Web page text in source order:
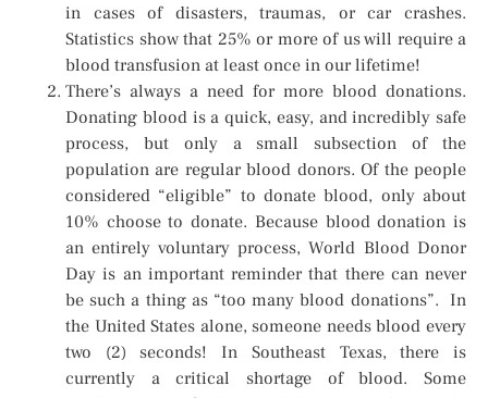
in cases of disasters, traumas, or car crashes.
Statistics show that 25% or more of us will require a
blood transfusion at least once in our lifetime!
There’s always a need for more blood donations.
Donating blood is a quick, easy, and incredibly safe
process, but only a small subsection of the
population are regular blood donors. Of the people
considered “eligible” to donate blood, only about
10% choose to donate. Because blood donation is
an entirely voluntary process, World Blood Donor
Day is an important reminder that there can never
be such a thing as “too many blood donations”. In
the United States alone, someone needs blood every
two (2) seconds! In Southeast Texas, there is
currently a critical shortage of blood. Some